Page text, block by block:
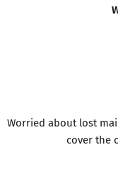
Worried about lost
cover the